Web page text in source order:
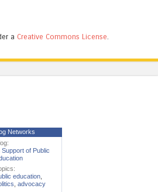
a Creative Commons License
Networks
Support of Public
education
advocacy